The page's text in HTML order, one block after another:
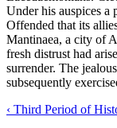
Under his auspices
Offended that its
Mantinaea, a city of
fresh distrust had
surrender. The
subsequently
‹ Third Period of